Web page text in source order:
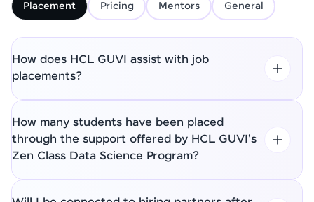
Placement Pricing Mentors General
How does HCL GUVI assist with job
placements?
How many students have been placed
through the support offered by HCL GUVI's
Zen Class Data Science Program?